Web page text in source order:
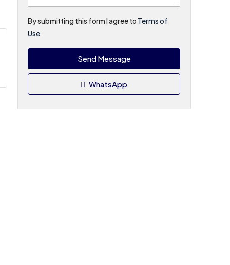
By submitting this form I agree to Terms of
Use
Send Message
WhatsApp